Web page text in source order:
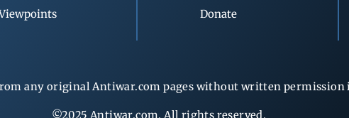
Donate
any original Antiwar.com pages without written
©2025 Antiwar.com. All rights reserved.